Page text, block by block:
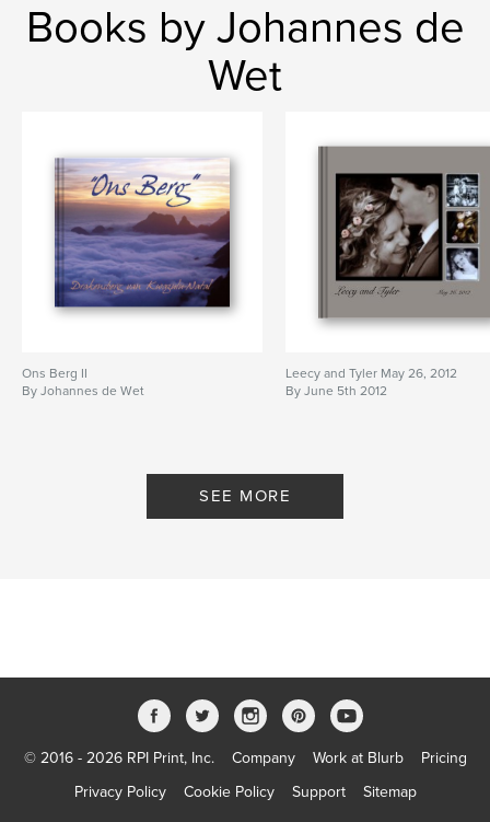
Books by Johannes de
Wet
Ons Berg II
By Johannes de Wet
Leecy and Tyler May 26, 2012
By June 5th 2012
SEE MORE
© 2016 - 2026 RPI Print, Inc. Company Work at Blurb
Pricing
Privacy Policy
Cookie Policy Support Sitemap